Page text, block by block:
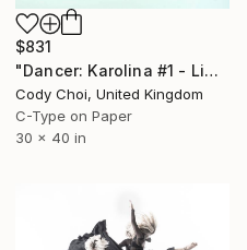
$831
"Dancer: Karolina #1 - Limited Edition of 15" Photograph
Cody Choi, United Kingdom
C-Type on Paper
30 x 40 in